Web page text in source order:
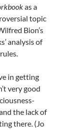
as a
topic
Bion’s
analysis of
in getting
very good
the lack of
there. (Jo